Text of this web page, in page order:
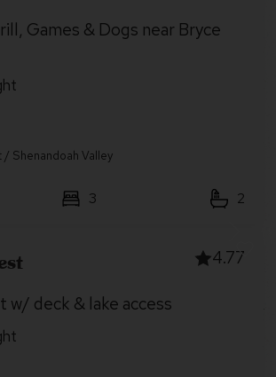
Games & Dogs near Bryce
/ Shenandoah Valley
3 2
4.77
w/ deck & lake access